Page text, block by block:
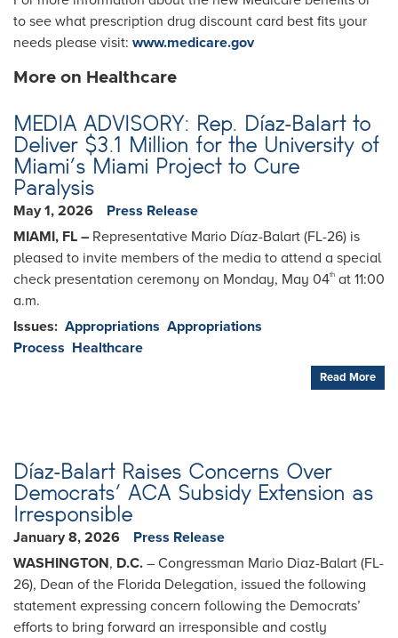
to see what prescription drug discount card best fits your
needs please visit: www.medicare.gov
More on Healthcare
MEDIA ADVISORY: Rep. Díaz-Balart to
Deliver $3.1 Million for the University of
Miami’s Miami Project to Cure
Paralysis
May 1, 2026
Press Release
MIAMI, FL – Representative Mario Díaz-Balart (FL-26) is
pleased to invite members of the media to attend a special
check presentation ceremony on Monday, May 04th at 11:00
a.m.
Issues: Appropriations Appropriations
Process Healthcare
Read More
Díaz-Balart Raises Concerns Over
Democrats’ ACA Subsidy Extension as
Irresponsible
January 8, 2026
Press Release
WASHINGTON, D.C. – Congressman Mario Diaz-Balart (FL-
26), Dean of the Florida Delegation, issued the following
statement expressing concern following the Democrats’
efforts to bring forward an irresponsible and costly